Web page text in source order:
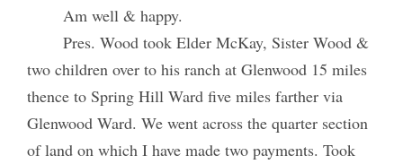
Am well & happy.
Pres. Wood took Elder McKay, Sister Wood &
two children over to his ranch at Glenwood 15 miles
thence to Spring Hill Ward five miles farther via
Glenwood Ward. We went across the quarter section
of land on which I have made two payments. Took